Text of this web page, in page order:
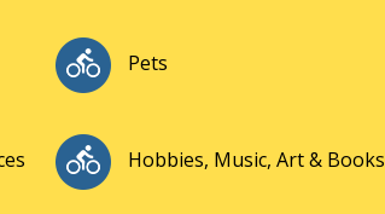
Pets
Hobbies, Music, Art & Books